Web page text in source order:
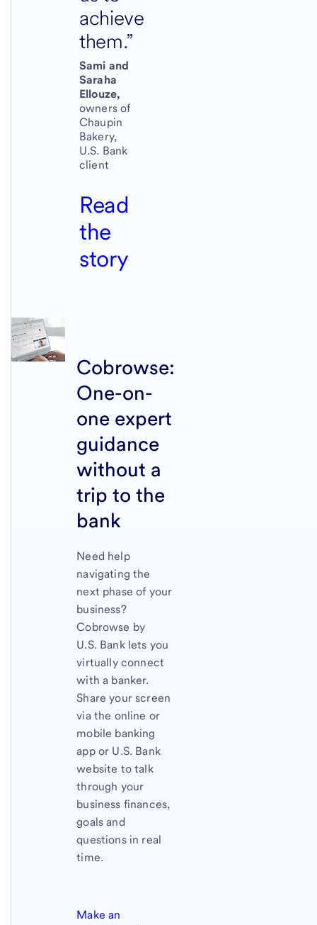
achieve
them.
Sami and
Saraha
Ellouze,
owners of
Chaupin
Bakery,
U.S. Bank
client
Read
the
story
Cobrowse:
One-on-
one expert
guidance
without a
trip to the
bank
Need help
navigating the
next phase of your
business?
Cobrowse by
U.S. Banklets you
virtually connect
with a banker.
Share your screen
via the online or
mobile banking
app or U.S. Bank
website to talk
through your
business finances,
goals and
questions in real
time.
Make an